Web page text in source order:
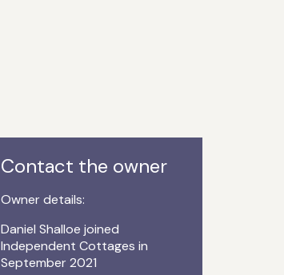
Contact the owner
Owner details:
Daniel Shalloe joined
Independent Cottages in
September 2021